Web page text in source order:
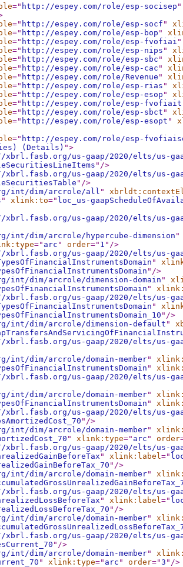
=" http://espey.com/role/esp-socisep "
=" http://espey.com/role/esp-socf "
=" http://espey.com/role/esp-bop "
=" http://espey.com/role/esp-fvofiai "
=" http://espey.com/role/esp-nips "
=" http://espey.com/role/esp-sbc "
=" http://espey.com/role/esp-cac "
=" http://espey.com/role/Revenue "
=" http://espey.com/role/esp-rias "
=" http://espey.com/role/esp-esop "
=" http://espey.com/role/esp-fvofiait
=" http://espey.com/role/esp-sbct "
=" http://espey.com/role/esp-esopt "
=" http://espey.com/role/esp-
(Details) ">
us-gaap/2020/elts/us-
" />
us-gaap/2020/elts/us-
" />
int/dim/arcrole/all "
" xlink:to=" loc_us-
us-gaap/2020/elts/us-
dim/arcrole/hypercube-dimension "
=" arc " order=" 1 " />
us-gaap/2020/elts/us-
"
" />
dim/arcrole/dimension-domain "
"
us-gaap/2020/elts/us-
"
" />
int/dim/arcrole/dimension-default "
us-gaap/2020/elts/us-
dim/arcrole/domain-member"
"
us-gaap/2020/elts/us-gaap-
dim/arcrole/domain-member"
"
us-gaap/2020/elts/us-
" />
dim/arcrole/domain-member"
" xlink:type=" arc " order
us-gaap/2020/elts/us-
" xlink:label="
" />
dim/arcrole/domain-member"
us-gaap/2020/elts/us-
" xlink:label="
" />
dim/arcrole/domain-member"
us-gaap/2020/elts/us-
" />
dim/arcrole/domain-member"
" xlink:type=" arc " order="3 " />